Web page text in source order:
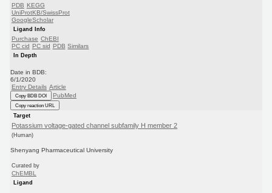
PDB KEGG
UniProtKB/SwissProt
GoogleScholar
Ligand Info
Purchase ChEBI
PC cid PC sid PDB Similars
In Depth
Date in BDB:
6/1/2020
Entry Details Article
Copy BDB DOI PubMed
Copy reaction URL
Target
Potassium voltage-gated channel subfamily H member 2
(Human)
Shenyang Pharmaceutical University
Curated by
ChEMBL
Ligand